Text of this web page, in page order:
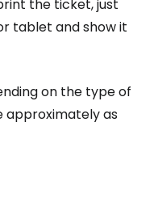
the ticket, just
tablet and show it
on the type of
approximately as